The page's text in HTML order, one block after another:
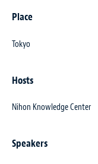
Place
Tokyo
Hosts
Nihon Knowledge Center
Speakers